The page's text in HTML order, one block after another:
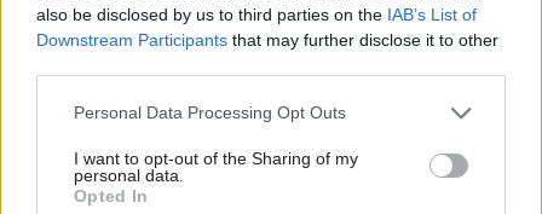
also be disclosed by us to third parties on the IAB’s List of
Downstream Participants that may further disclose it to other
Personal Data Processing Opt Outs
I want to opt-out of the Sharing of my
personal data.
Opted In
27 Sep 2023 Education